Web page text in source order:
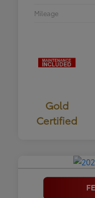
Mileage
Gold
Certified